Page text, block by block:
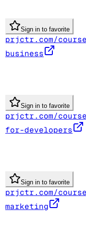
Sign in to favorite
prjctr.com/
business
Sign in to favorite
prjctr.com/
for-developers
Sign in to favorite
prjctr.com/
marketing